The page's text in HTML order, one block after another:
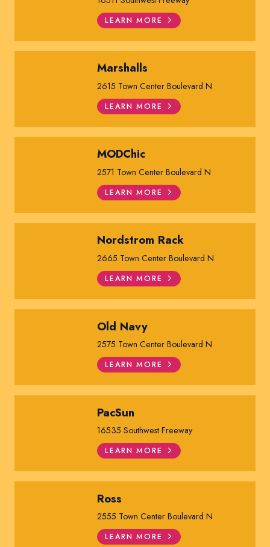
LEARN MORE
Marshalls
2615 Town Center Boulevard N
LEARN MORE
MODChic
2571 Town Center Boulevard N
LEARN MORE
Nordstrom Rack
2665 Town Center Boulevard N
LEARN MORE
Old Navy
2575 Town Center Boulevard N
LEARN MORE
PacSun
16535 Southwest Freeway
LEARN MORE
Ross
2555 Town Center Boulevard N
LEARN MORE